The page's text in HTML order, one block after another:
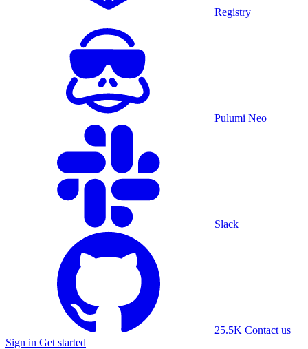
Registry
Pulumi Neo
Slack
25.5K Contact us
Sign in Get started